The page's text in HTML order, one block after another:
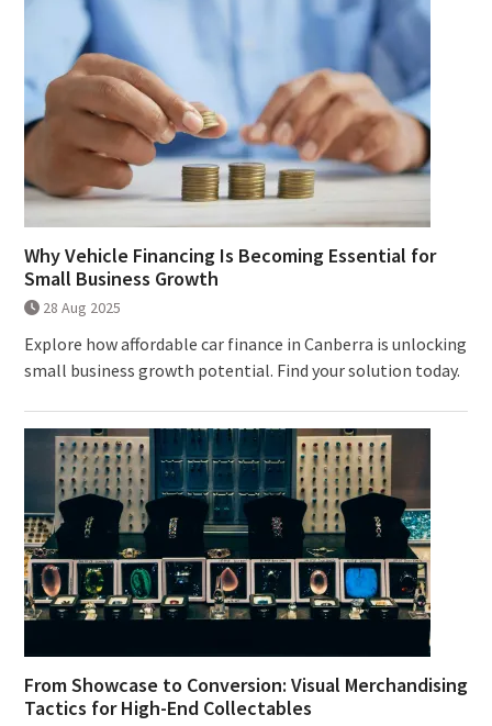
Why Vehicle Financing Is Becoming Essential for
Small Business Growth
28 Aug 2025
Explore how affordable car finance in Canberra is unlocking
small business growth potential. Find your solution today.
From Showcase to Conversion: Visual Merchandising
Tactics for High-End Collectables